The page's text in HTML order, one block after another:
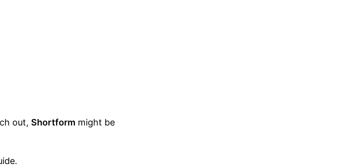
out, Shortform might be